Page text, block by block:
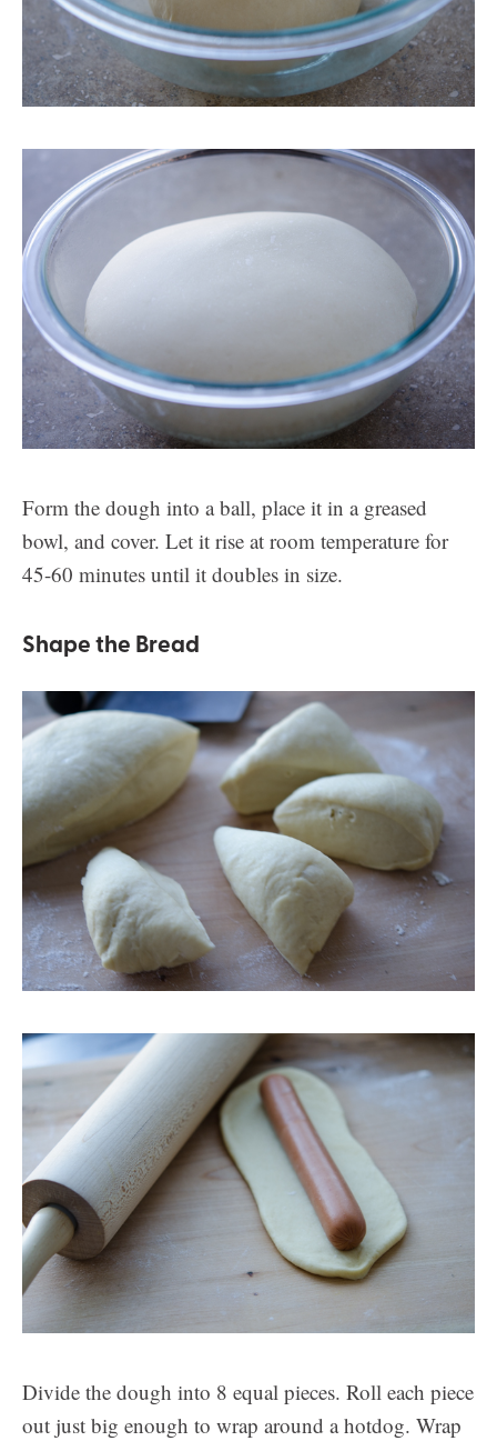
Form the dough into a ball, place it in a greased
bowl, and cover. Let it rise at room temperature for
45-60 minutes until it doubles in size.
Shape the Bread
Divide the dough into 8 equal pieces. Roll each piece
out just big enough to wrap around a hotdog. Wrap